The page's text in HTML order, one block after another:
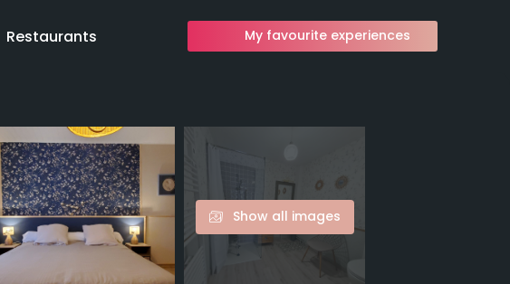
Restaurants My favourite experiences
Show all images